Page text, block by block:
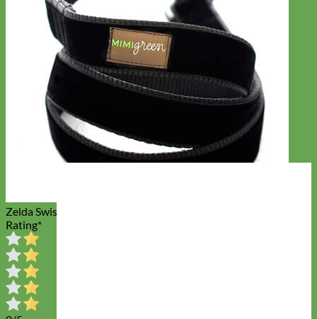
Fi
Zelda Swiss Velvet Dog Leash
Rating*